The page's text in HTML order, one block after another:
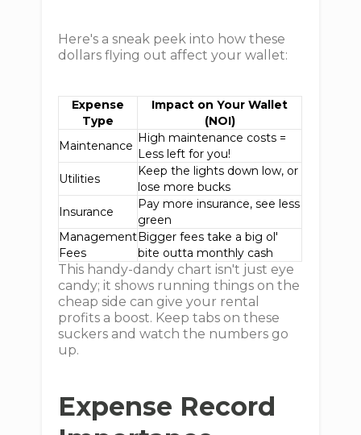
Here's a sneak peek into how these
dollars flying out affect your wallet:
Expense
Type
Impact on Your Wallet
(NOI)
Maintenance
High maintenance costs =
Less left for you!
Utilities
Keep the lights down low, or
lose more bucks
Insurance
Pay more insurance, see less
green
Management
Fees
Bigger fees take a big ol'
bite outta monthly cash
This handy-dandy chart isn't just eye
candy; it shows running things on the
cheap side can give your rental
profits a boost. Keep tabs on these
suckers and watch the numbers go
up.
Expense Record